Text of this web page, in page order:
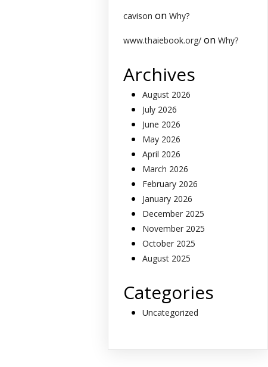
cavison onWhy?
www.thaiebook.org/ onWhy?
Archives
August 2026
July 2026
June 2026
May 2026
April 2026
March 2026
February 2026
January 2026
December 2025
November 2025
October 2025
August 2025
Categories
Uncategorized